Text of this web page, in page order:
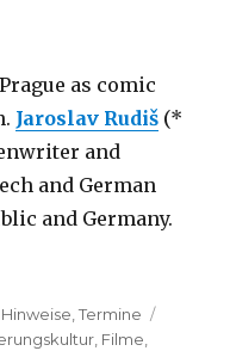
as comic
Jaroslav Rudiš (*
and
and German
and Germany.
– Graphic Novel by
Categories
Hinweise ,Termine
Filme